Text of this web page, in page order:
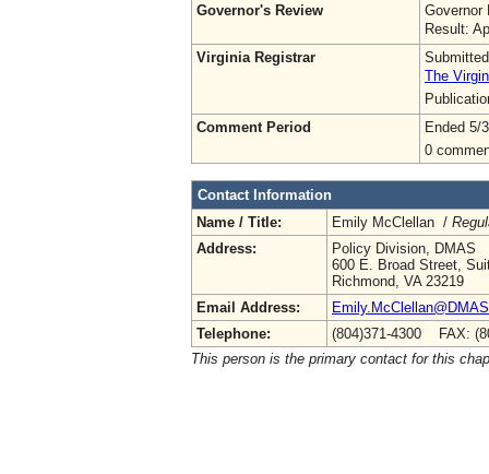
Governor's Review
Governor
Result:
Virginia Registrar
The
Comment Period
Ended 5/
0
Contact Information
Name / Title:
Emily McClellan /
Address:
Policy Division, DMAS
600 E. Broad Street,
Richmond, VA 23219
Email Address:
Telephone:
(804)371-4300 FAX:
This person is the primary contact for this